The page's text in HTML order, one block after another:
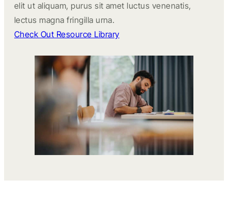
elit ut aliquam, purus sit amet luctus venenatis,
lectus magna fringilla urna.
Check Out Resource Library